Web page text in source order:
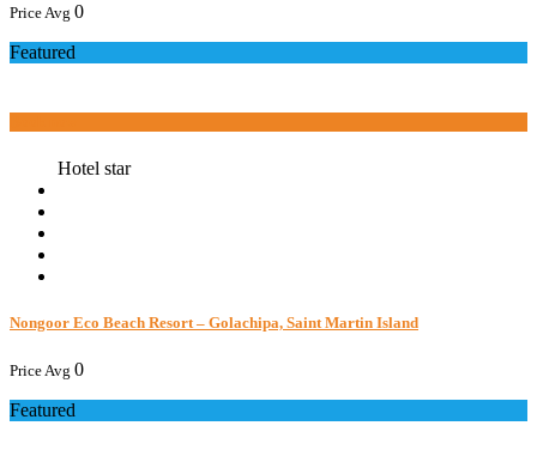
Price Avg 0
Featured
Hotel star
Nongoor Eco Beach Resort – Golachipa, Saint Martin Island
Price Avg 0
Featured